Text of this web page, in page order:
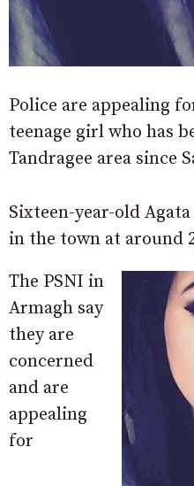
Police are appealing
teenage girl who has
Tandragee area since
Sixteen-year-old
in the town at around
The PSNI in
Armagh say
they are
concerned
and are
appealing
for